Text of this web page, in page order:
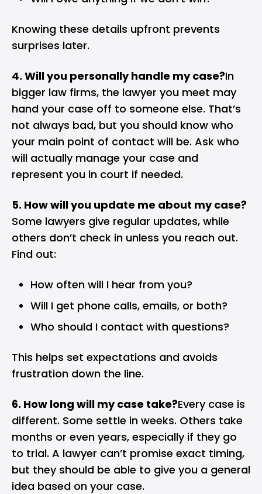
Knowing these details upfront prevents
surprises later.
4. Will you personally handle my case?In
bigger law firms, the lawyer you meet may
hand your case off to someone else. That’s
not always bad, but you should know who
your main point of contact will be. Ask who
will actually manage your case and
represent you in court if needed.
5. How will you update me about my case?
Some lawyers give regular updates, while
others don’t check in unless you reach out.
Find out:
How often will I hear from you?
Will I get phone calls, emails, or both?
Who should I contact with questions?
This helps set expectations and avoids
frustration down the line.
6. How long will my case take?Every case is
different. Some settle in weeks. Others take
months or even years, especially if they go
to trial. A lawyer can’t promise exact timing,
but they should be able to give you a general
idea based on your case.